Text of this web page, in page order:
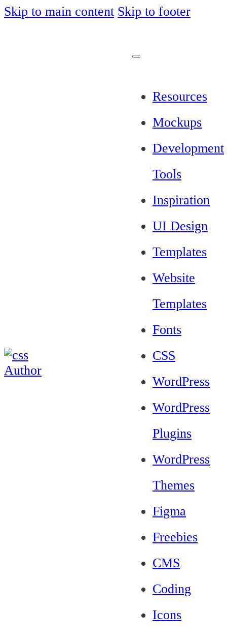
Skip to main content Skip to footer
Resources
Mockups
Development
Tools
Inspiration
UI Design
Templates
Website
Templates
Fonts
CSS
WordPress
WordPress
Plugins
WordPress
Themes
Figma
Freebies
CMS
Coding
Icons